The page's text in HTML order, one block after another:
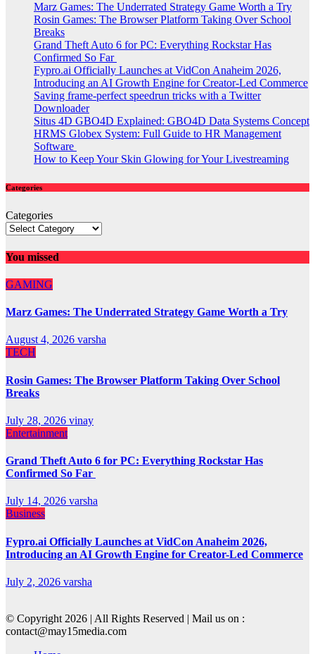
Marz Games: The Underrated Strategy Game Worth a Try
Rosin Games: The Browser Platform Taking Over School
Breaks
Grand Theft Auto 6 for PC: Everything Rockstar Has
Confirmed So Far
Fypro.ai Officially Launches at VidCon Anaheim 2026,
Introducing an AI Growth Engine for Creator-Led Commerce
Saving frame-perfect speedrun tricks with a Twitter
Downloader
Situs 4D GBO4D Explained: GBO4D Data Systems Concept
HRMS Globex System: Full Guide to HR Management
Software
How to Keep Your Skin Glowing for Your Livestreaming
Categories
Categories
You missed
GAMING
Marz Games: The Underrated Strategy Game Worth a Try
August 4, 2026 varsha
TECH
Rosin Games: The Browser Platform Taking Over School
Breaks
July 28, 2026 vinay
Entertainment
Grand Theft Auto 6 for PC: Everything Rockstar Has
Confirmed So Far
July 14, 2026 varsha
Business
Fypro.ai Officially Launches at VidCon Anaheim 2026,
Introducing an AI Growth Engine for Creator-Led Commerce
July 2, 2026 varsha
© Copyright 2026 | All Rights Reserved | Mail us on :
contact@may15media.com